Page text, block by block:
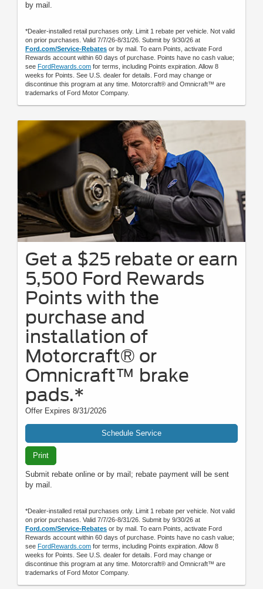
by mail.
*Dealer-installed retail purchases only. Limit 1 rebate per vehicle. Not valid
on prior purchases. Valid 7/7/26-8/31/26. Submit by 9/30/26 at
Ford.com/Service-Rebates or by mail. To earn Points, activate Ford
Rewards account within 60 days of purchase. Points have no cash value;
see FordRewards.com for terms, including Points expiration. Allow 8
weeks for Points. See U.S. dealer for details. Ford may change or
discontinue this program at any time. Motorcraft® and Omnicraft™ are
trademarks of Ford Motor Company.
Get a $25 rebate or earn
5,500 Ford Rewards
Points with the
purchase and
installation of
Motorcraft® or
Omnicraft™ brake
pads.*
Offer Expires 8/31/2026
Schedule Service
Print
Submit rebate online or by mail; rebate payment will be sent
by mail.
*Dealer-installed retail purchases only. Limit 1 rebate per vehicle. Not valid
on prior purchases. Valid 7/7/26-8/31/26. Submit by 9/30/26 at
Ford.com/Service-Rebates or by mail. To earn Points, activate Ford
Rewards account within 60 days of purchase. Points have no cash value;
see FordRewards.com for terms, including Points expiration. Allow 8
weeks for Points. See U.S. dealer for details. Ford may change or
discontinue this program at any time. Motorcraft® and Omnicraft™ are
trademarks of Ford Motor Company.